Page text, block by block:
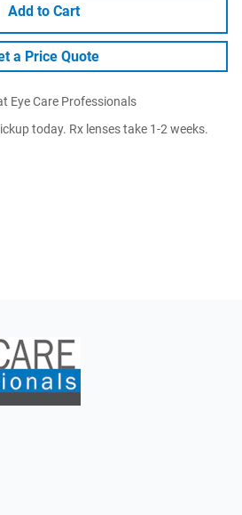
Add to Cart
a Price Quote
Eye Care Professionals
today. Rx lenses take 1-2 weeks.